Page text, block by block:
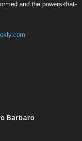
and the powers-that-
Barbaro